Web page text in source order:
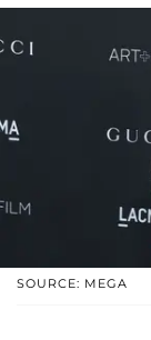
SOURCE: MEGA